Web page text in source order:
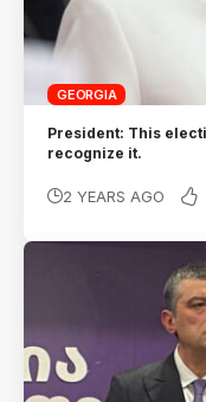
GEORGIA
President: This
recognize it.
2 YEARS AGO